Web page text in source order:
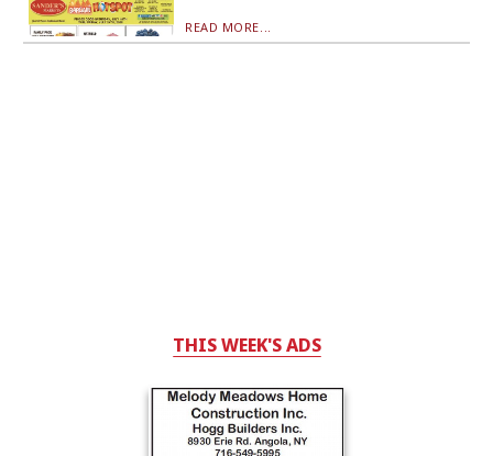
READ MORE...
THIS WEEK'S ADS